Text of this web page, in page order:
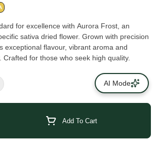
for excellence with Aurora Frost, an
sativa dried flower. Grown with precision
exceptional flavour, vibrant aroma and
Crafted for those who seek high quality.
Add To Cart
AI Mode